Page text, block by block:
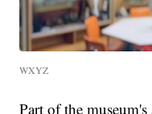
WXYZ
Part of the